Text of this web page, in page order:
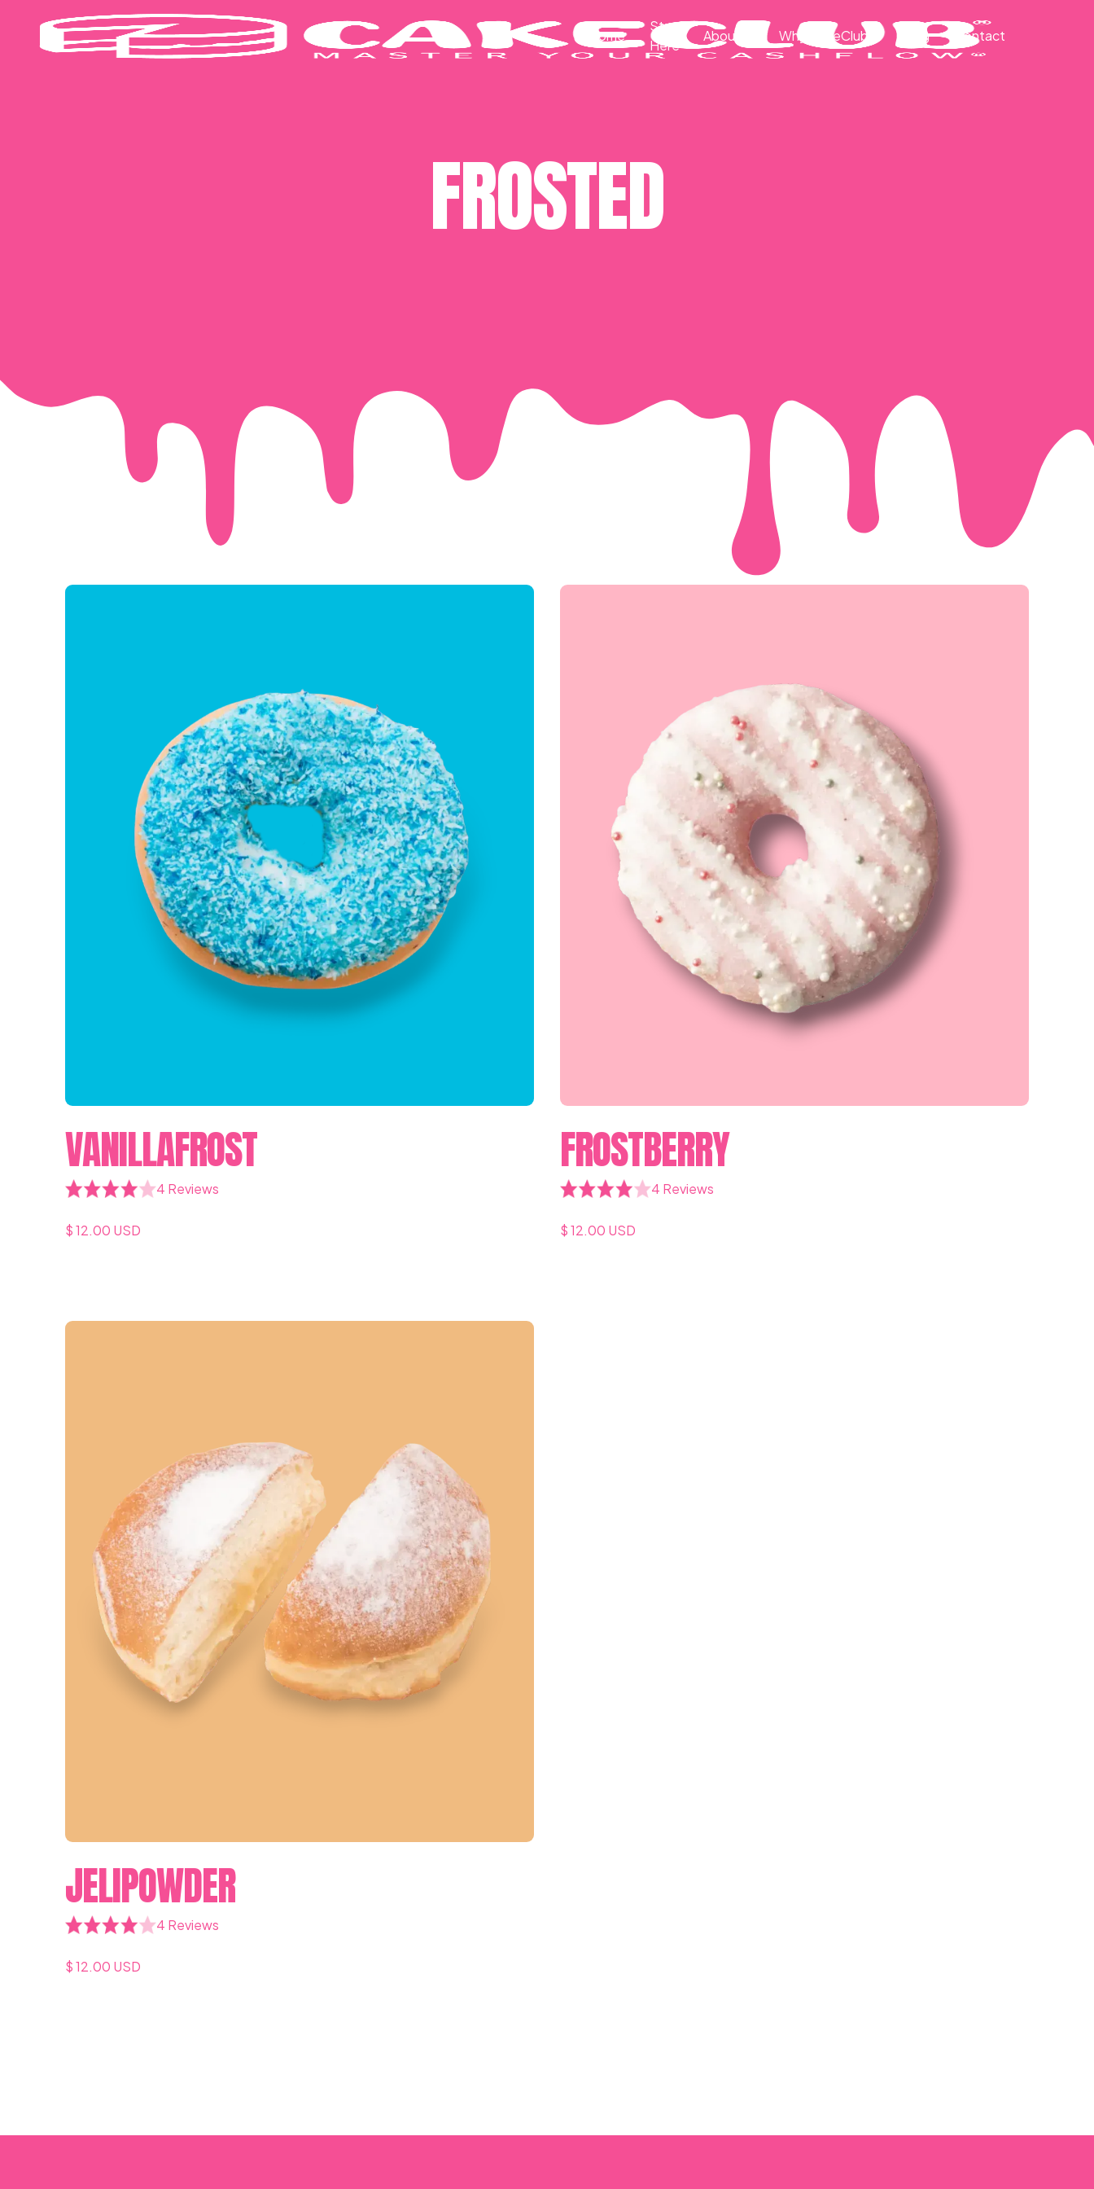
Home
Start
Here
About Why CakeClub® Blog Contact
FROSTED
VANILLAFROST
4 Reviews
$ 12.00 USD
FROSTBERRY
4 Reviews
$ 12.00 USD
JELIPOWDER
4 Reviews
$ 12.00 USD